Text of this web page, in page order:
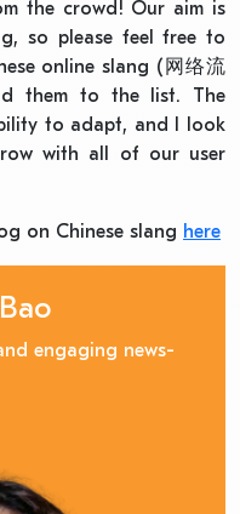
the crowd! Our aim is
so please feel free to
online slang (网络流
them to the list. The
to adapt, and I look
with all of our user
on Chinese slang here
engaging news-